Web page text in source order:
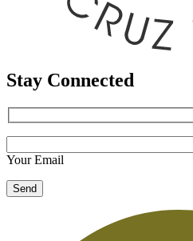
Stay Connected
Your Email